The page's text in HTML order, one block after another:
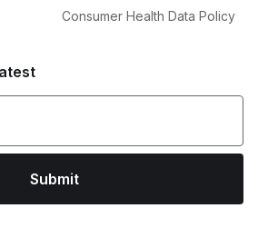
Consumer Health Data Policy
Submit